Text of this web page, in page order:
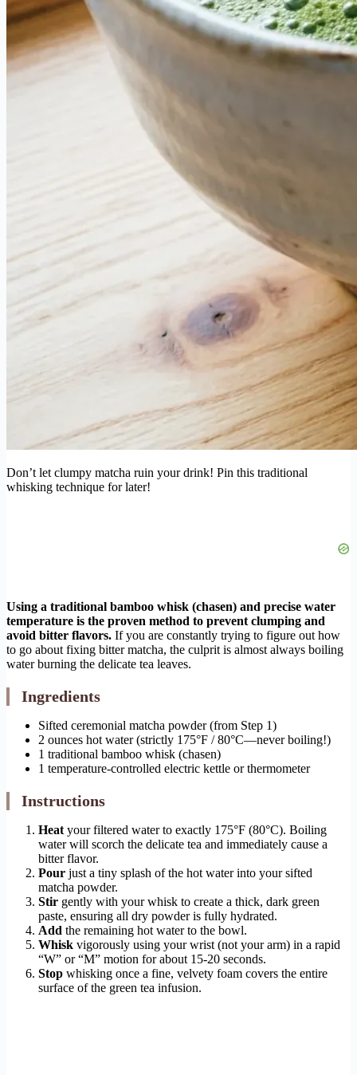
Don’t let clumpy matcha ruin your drink! Pin this traditional
whisking technique for later!
Using a traditional bamboo whisk (chasen) and precise water
temperature is the proven method to prevent clumping and
avoid bitter flavors. If you are constantly trying to figure out how
to go about fixing bitter matcha, the culprit is almost always boiling
water burning the delicate tea leaves.
Ingredients
Sifted ceremonial matcha powder (from Step 1)
2 ounces hot water (strictly 175°F / 80°C—never boiling!)
1 traditional bamboo whisk (chasen)
1 temperature-controlled electric kettle or thermometer
Instructions
Heat your filtered water to exactly 175°F (80°C). Boiling
water will scorch the delicate tea and immediately cause a
bitter flavor.
Pour just a tiny splash of the hot water into your sifted
matcha powder.
Stir gently with your whisk to create a thick, dark green
paste, ensuring all dry powder is fully hydrated.
Add the remaining hot water to the bowl.
Whisk vigorously using your wrist (not your arm) in a rapid
“W” or “M” motion for about 15-20 seconds.
Stop whisking once a fine, velvety foam covers the entire
surface of the green tea infusion.